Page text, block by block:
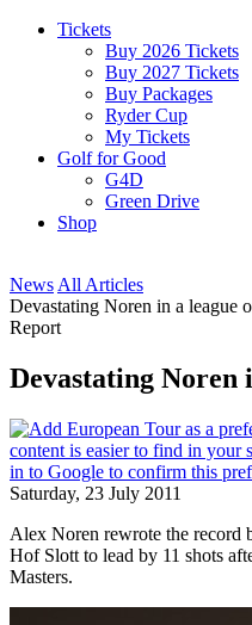
Tickets
Buy 2026 Tickets
Buy 2027 Tickets
Buy Packages
Ryder Cup
My Tickets
Golf for Good
G4D
Green Drive
Shop
News All Articles
Devastating Noren in a league
Report
Devastating Noren
Saturday, 23 July 2011
Alex Noren rewrote the record
Hof Slott to lead by 11 shots
Masters.